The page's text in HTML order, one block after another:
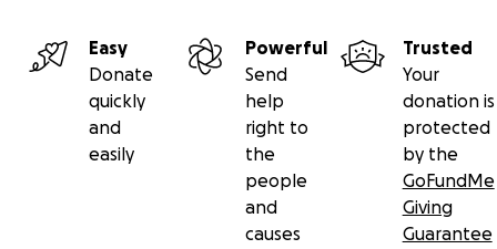
Easy
Donate
quickly
and
easily
Powerful
Send
help
right to
the
people
and
causes
Trusted
Your
donation is
protected
by the
GoFundMe
Giving
Guarantee